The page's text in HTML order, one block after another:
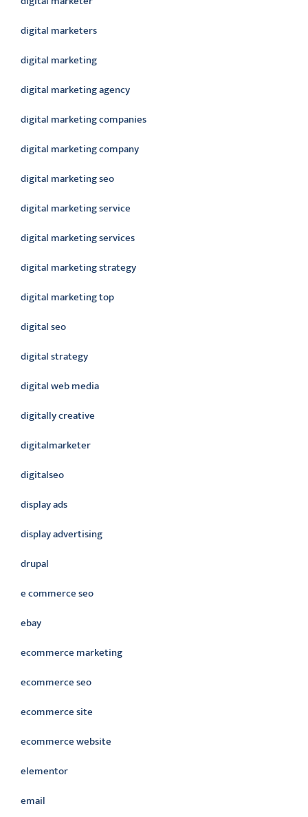
digital marketers
digital marketing
digital marketing agency
digital marketing companies
digital marketing company
digital marketing seo
digital marketing service
digital marketing services
digital marketing strategy
digital marketing top
digital seo
digital strategy
digital web media
digitally creative
digitalmarketer
digitalseo
display ads
display advertising
drupal
e commerce seo
ebay
ecommerce marketing
ecommerce seo
ecommerce site
ecommerce website
elementor
email